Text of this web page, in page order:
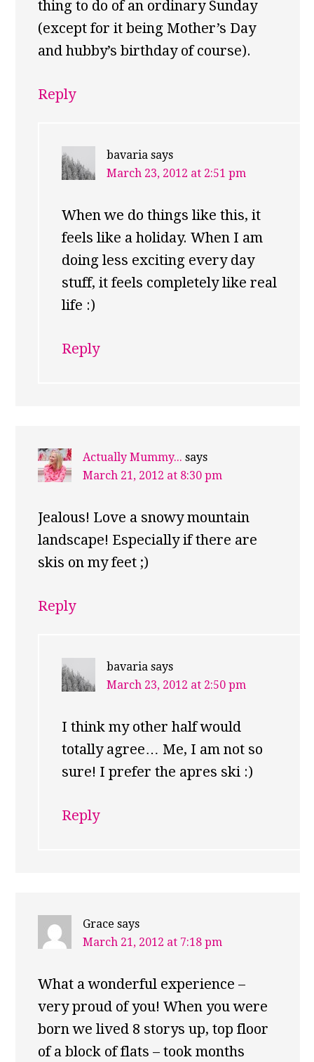
thing to do of an ordinary Sunday
(except for it being Mother’s Day
and hubby’s birthday of course).
Reply
bavaria says
March 23, 2012 at 2:51 pm
When we do things like this, it
feels like a holiday. When I am
doing less exciting every day
stuff, it feels completely like real
life :)
Reply
Actually Mummy... says
March 21, 2012 at 8:30 pm
Jealous! Love a snowy mountain
landscape! Especially if there are
skis on my feet ;)
Reply
bavaria says
March 23, 2012 at 2:50 pm
I think my other half would
totally agree… Me, I am not so
sure! I prefer the apres ski :)
Reply
Grace says
March 21, 2012 at 7:18 pm
What a wonderful experience –
very proud of you! When you were
born we lived 8 storys up, top floor
of a block of flats – took months